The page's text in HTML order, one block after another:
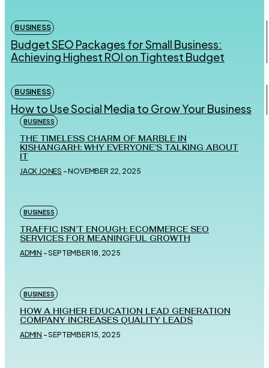
BUSINESS
Budget SEO Packages for Small Business:
Achieving Highest ROI on Tightest Budget
BUSINESS
How to Use Social Media to Grow Your Business
BUSINESS
THE TIMELESS CHARM OF MARBLE IN
KISHANGARH: WHY EVERYONE’S TALKING ABOUT
IT
JACK JONES -NOVEMBER 22, 2025
BUSINESS
TRAFFIC ISN’T ENOUGH: ECOMMERCE SEO
SERVICES FOR MEANINGFUL GROWTH
ADMIN -SEPTEMBER 18, 2025
BUSINESS
HOW A HIGHER EDUCATION LEAD GENERATION
COMPANY INCREASES QUALITY LEADS
ADMIN -SEPTEMBER 15, 2025